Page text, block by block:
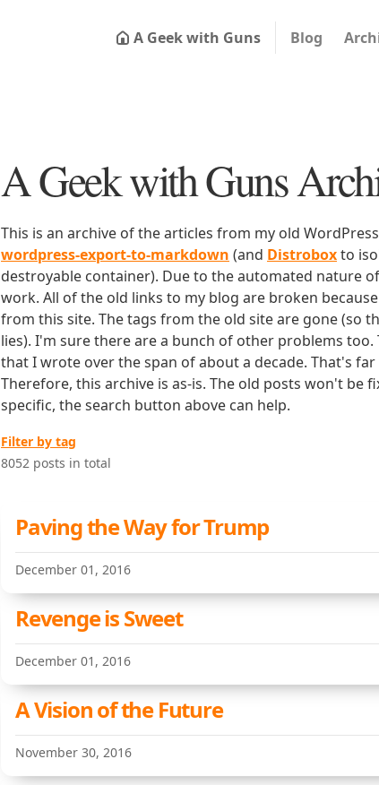
A Geek with Guns Blog
A Geek with Guns
This is an archive of the articles from my old
wordpress-export-to-markdown (and Distroboxto
destroyable container). Due to the automated nature
work. All of the old links to my blog are broken
from this site. The tags from the old site are gone (so
lies). I'm sure there are a bunch of other problems too.
that I wrote over the span of about a decade. That's
Therefore, this archive is as-is. The old posts won't be
specific, the search button above can help.
Filter by tag
8052 posts in total
Paving the Way for Trump
December 01, 2016
Revenge is Sweet
December 01, 2016
A Vision of the Future
November 30, 2016